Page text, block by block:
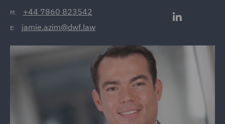
M: +44 7860 823542
E: jamie.azim@dwf.law